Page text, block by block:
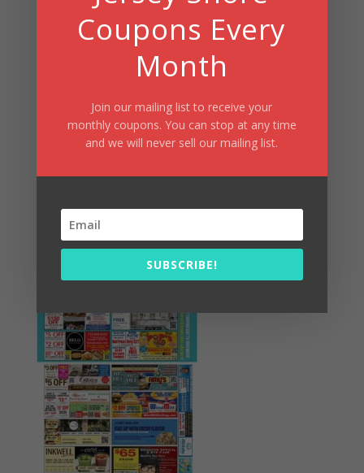
Summer Fun/July 2026
Coupons Every
Month
Join our mailing list to receive your
monthly coupons. You can stop at any time
and we will never sell our mailing list.
SUBSCRIBE!